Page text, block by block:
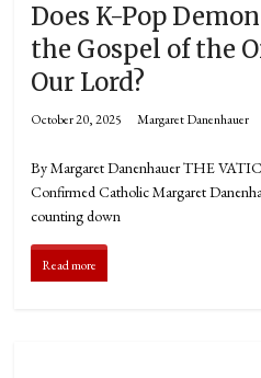
Does K-Pop
the Gospel of the
Our Lord?
October 20, 2025 Margaret Danenhauer
By Margaret Danenhauer THE
Confirmed Catholic Margaret
counting down
Read more